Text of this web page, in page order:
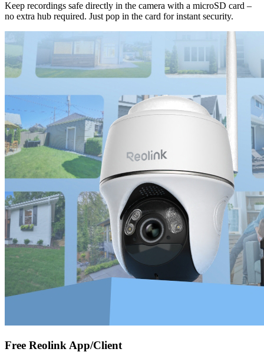
Keep recordings safe directly in the camera with a microSD card –
no extra hub required. Just pop in the card for instant security.
Free Reolink App/Client